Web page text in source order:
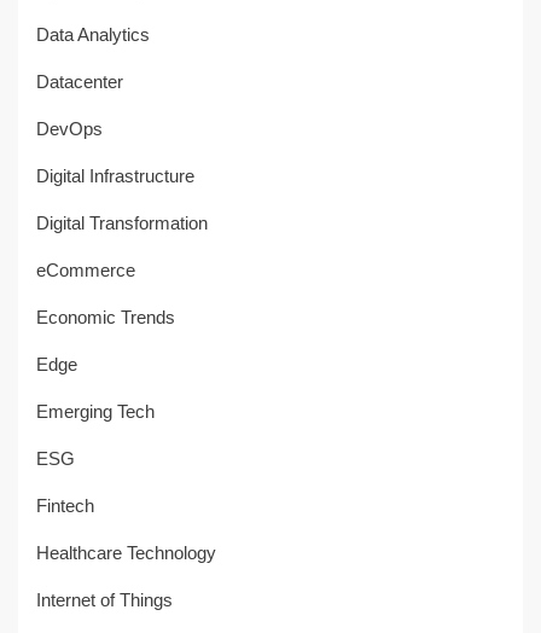
Data Analytics
Datacenter
DevOps
Digital Infrastructure
Digital Transformation
eCommerce
Economic Trends
Edge
Emerging Tech
ESG
Fintech
Healthcare Technology
Internet of Things